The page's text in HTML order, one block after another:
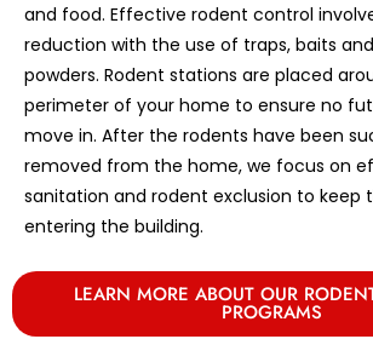
and food. Effective rodent control
reduction with the use of traps, baits
powders. Rodent stations are placed
perimeter of your home to ensure no
move in. After the rodents have been
removed from the home, we focus on
sanitation and rodent exclusion to
entering the building.
LEARN MORE ABOUT OUR
PROGRAMS